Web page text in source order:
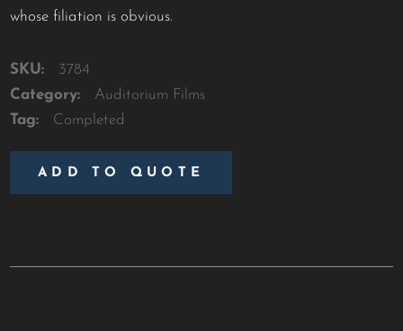
whose filiation is obvious.
SKU:
3784
Category:
Auditorium Films
Tag:
Completed
ADD TO QUOTE